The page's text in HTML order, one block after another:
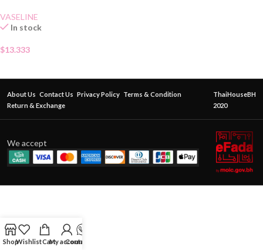
VASELINE
In stock
$13.333
About Us Contact Us Privacy Policy Terms & Condition
Return & Exchange
ThaiHouseBH
2020
We accept
ShopWishlistCartMy account
Contact Us